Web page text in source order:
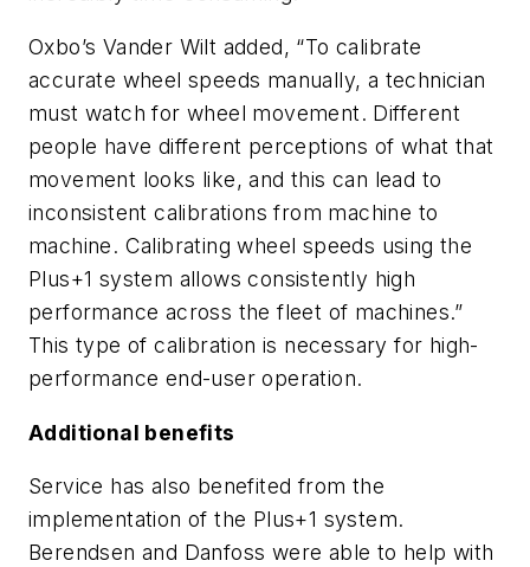
Oxbo’s Vander Wilt added, “To calibrate
accurate wheel speeds manually, a technician
must watch for wheel movement. Different
people have different perceptions of what that
movement looks like, and this can lead to
inconsistent calibrations from machine to
machine. Calibrating wheel speeds using the
Plus+1 system allows consistently high
performance across the fleet of machines.”
This type of calibration is necessary for high-
performance end-user operation.
Additional benefits
Service has also benefited from the
implementation of the Plus+1 system.
Berendsen and Danfoss were able to help with